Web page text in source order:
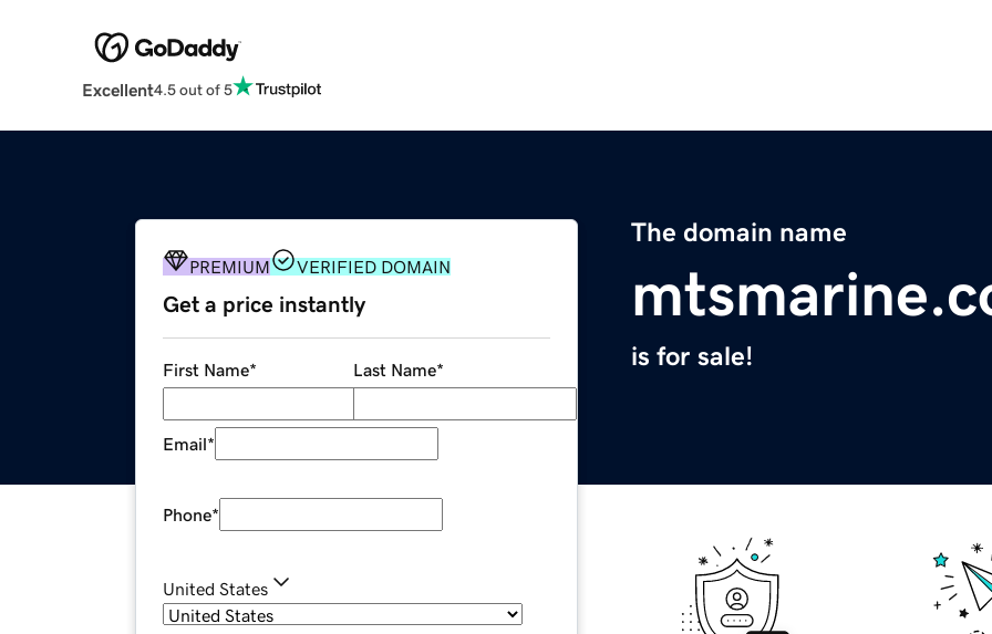
Excellent4.5 out of 5
The domain name
is for sale!
PREMIUM VERIFIED DOMAIN
Get a price instantly
First Name* Last Name*
Email*
Phone*
United States